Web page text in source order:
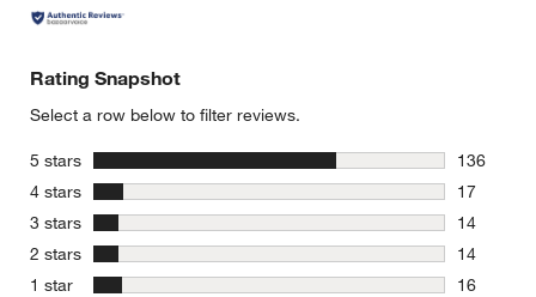
Rating Snapshot
Select a row below to filter reviews.
5 stars stars
136
136
4 stars stars
17
17
3 stars stars
14
14
2 stars stars
14
14
1 star stars
16